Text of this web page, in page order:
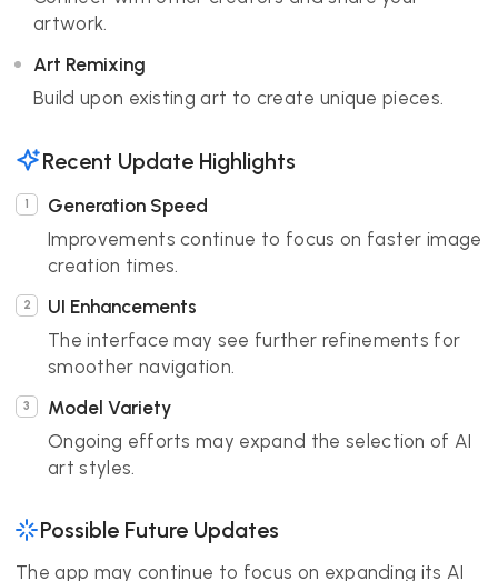
artwork.
Art Remixing
Build upon existing art to create unique pieces.
Recent Update Highlights
Generation Speed
Improvements continue to focus on faster image
creation times.
UI Enhancements
The interface may see further refinements for
smoother navigation.
Model Variety
Ongoing efforts may expand the selection of AI
art styles.
Possible Future Updates
The app may continue to focus on expanding its AI